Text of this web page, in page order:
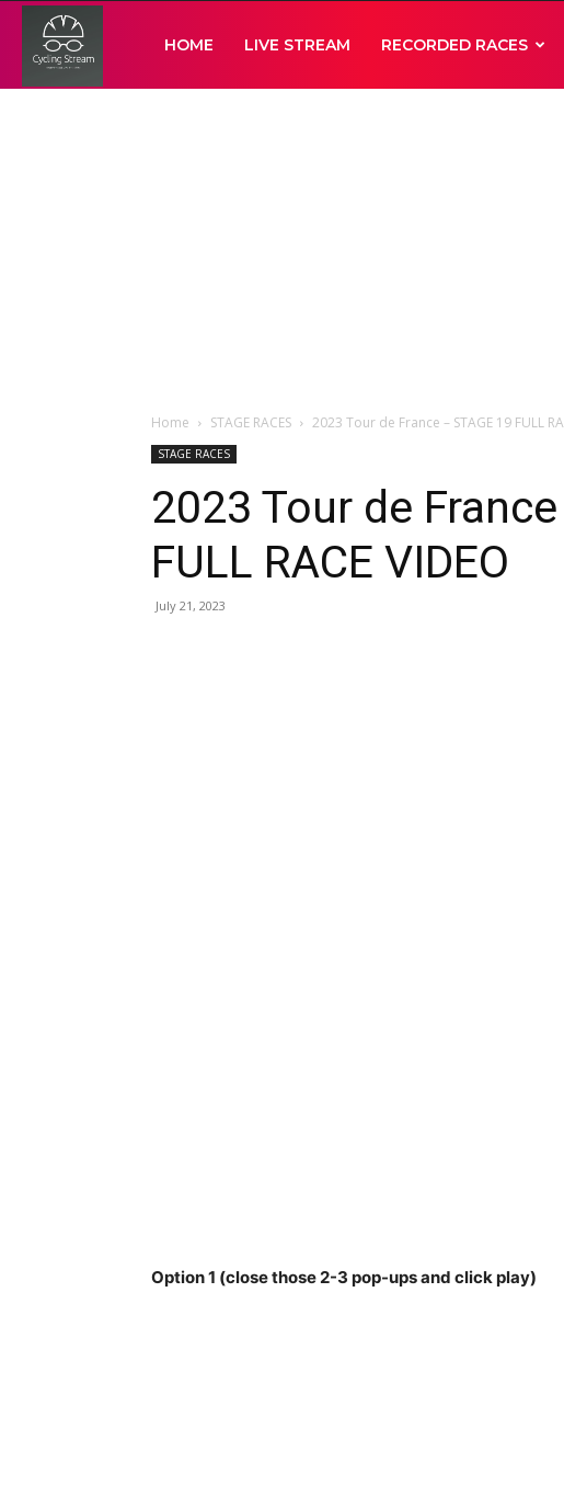
HOME LIVE STREAM RECORDED RACES
Home STAGE RACES 2023 Tour de France – STAGE 19 FULL
STAGE RACES
2023 Tour de
FULL RACE VIDEO
July 21, 2023
Option 1 (close those 2-3 pop-ups and click play)